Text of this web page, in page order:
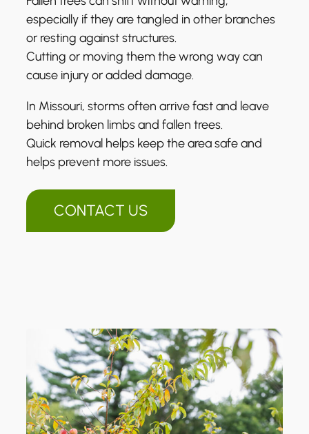
especially if they are tangled in other branches
or resting against structures.
Cutting or moving them the wrong way can
cause injury or added damage.
In Missouri, storms often arrive fast and leave
behind broken limbs and fallen trees.
Quick removal helps keep the area safe and
helps prevent more issues.
CONTACT US